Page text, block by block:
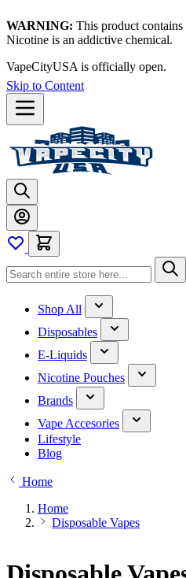
WARNING: This product contains
Nicotine is an addictive chemical.
Thanks for waiting — now let's
Skip to Content
Shop All
Disposables
E-Liquids
Nicotine Pouches
Brands
Vape Accesories
Lifestyle
Blog
Home
Home
Disposable Vapes